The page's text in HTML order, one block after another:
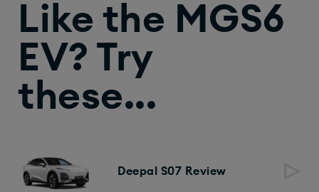
Like the MGS6
EV? Try
these...
Deepal S07 Review